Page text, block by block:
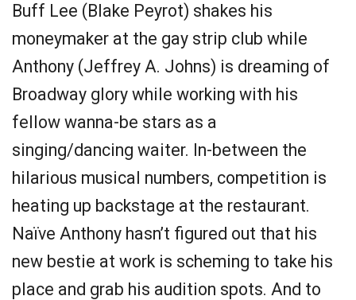
Buff Lee (Blake Peyrot) shakes his
moneymaker at the gay strip club while
Anthony (Jeffrey A. Johns) is dreaming of
Broadway glory while working with his
fellow wanna-be stars as a
singing/dancing waiter. In-between the
hilarious musical numbers, competition is
heating up backstage at the restaurant.
Naïve Anthony hasn’t figured out that his
new bestie at work is scheming to take his
place and grab his audition spots. And to